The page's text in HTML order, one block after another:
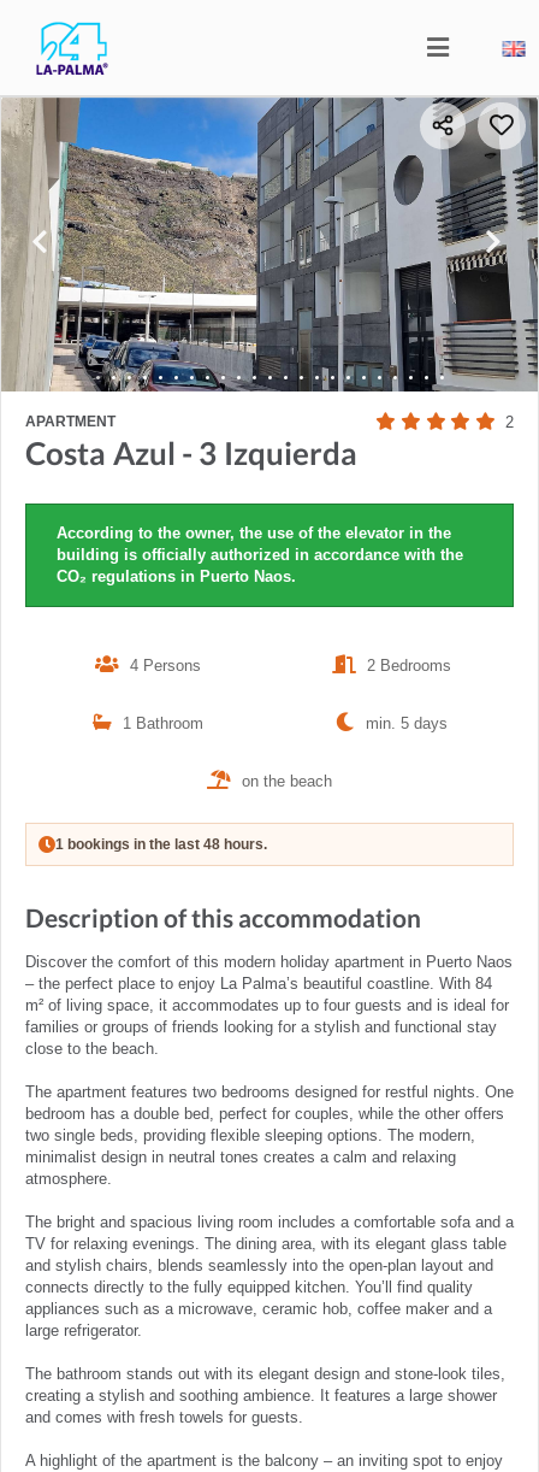
APARTMENT 2
Costa Azul - 3 Izquierda
According to the owner, the use of the elevator in the
building is officially authorized in accordance with the
CO₂ regulations in Puerto Naos.
4 Persons 2 Bedrooms
1 Bathroom min. 5 days
on the beach
1 bookings in the last 48 hours.
Description of this accommodation
Discover the comfort of this modern holiday apartment in Puerto Naos
– the perfect place to enjoy La Palma’s beautiful coastline. With 84
m² of living space, it accommodates up to four guests and is ideal for
families or groups of friends looking for a stylish and functional stay
close to the beach.
The apartment features two bedrooms designed for restful nights. One
bedroom has a double bed, perfect for couples, while the other offers
two single beds, providing flexible sleeping options. The modern,
minimalist design in neutral tones creates a calm and relaxing
atmosphere.
The bright and spacious living room includes a comfortable sofa and a
TV for relaxing evenings. The dining area, with its elegant glass table
and stylish chairs, blends seamlessly into the open-plan layout and
connects directly to the fully equipped kitchen. You’ll find quality
appliances such as a microwave, ceramic hob, coffee maker and a
large refrigerator.
The bathroom stands out with its elegant design and stone-look tiles,
creating a stylish and soothing ambience. It features a large shower
and comes with fresh towels for guests.
A highlight of the apartment is the balcony – an inviting spot to enjoy